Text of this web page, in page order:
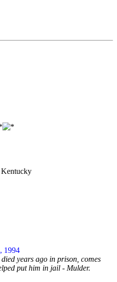
Kentucky
1994
years ago in prison, comes
put him in jail - Mulder.